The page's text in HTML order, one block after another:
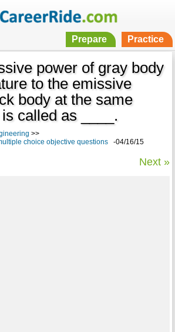
Prepare Practice
power of gray body
to the emissive
body at the same
called as ____.
>>
choice objective questions-04/16/15
Next »